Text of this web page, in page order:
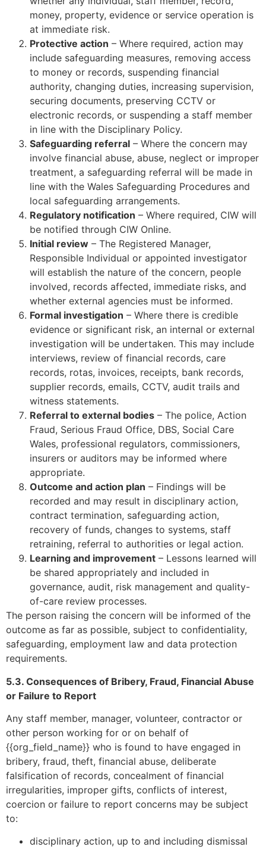
money, property, evidence or service operation is
at immediate risk.
Protective action – Where required, action may
include safeguarding measures, removing access
to money or records, suspending financial
authority, changing duties, increasing supervision,
securing documents, preserving CCTV or
electronic records, or suspending a staff member
in line with the Disciplinary Policy.
Safeguarding referral – Where the concern may
involve financial abuse, abuse, neglect or improper
treatment, a safeguarding referral will be made in
line with the Wales Safeguarding Procedures and
local safeguarding arrangements.
Regulatory notification – Where required, CIW will
be notified through CIW Online.
Initial review – The Registered Manager,
Responsible Individual or appointed investigator
will establish the nature of the concern, people
involved, records affected, immediate risks, and
whether external agencies must be informed.
Formal investigation – Where there is credible
evidence or significant risk, an internal or external
investigation will be undertaken. This may include
interviews, review of financial records, care
records, rotas, invoices, receipts, bank records,
supplier records, emails, CCTV, audit trails and
witness statements.
Referral to external bodies – The police, Action
Fraud, Serious Fraud Office, DBS, Social Care
Wales, professional regulators, commissioners,
insurers or auditors may be informed where
appropriate.
Outcome and action plan – Findings will be
recorded and may result in disciplinary action,
contract termination, safeguarding action,
recovery of funds, changes to systems, staff
retraining, referral to authorities or legal action.
Learning and improvement – Lessons learned will
be shared appropriately and included in
governance, audit, risk management and quality-
of-care review processes.
The person raising the concern will be informed of the
outcome as far as possible, subject to confidentiality,
safeguarding, employment law and data protection
requirements.
5.3. Consequences of Bribery, Fraud, Financial Abuse
or Failure to Report
Any staff member, manager, volunteer, contractor or
other person working for or on behalf of
{{org_field_name}} who is found to have engaged in
bribery, fraud, theft, financial abuse, deliberate
falsification of records, concealment of financial
irregularities, improper gifts, conflicts of interest,
coercion or failure to report concerns may be subject
to:
disciplinary action, up to and including dismissal